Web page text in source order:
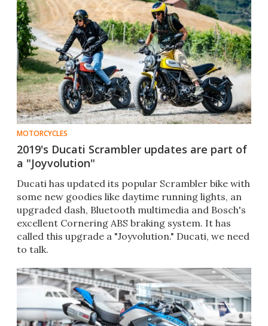
MOTORCYCLES
2019's Ducati Scrambler updates are part of
a "Joyvolution"
​Ducati has updated its popular Scrambler bike with
some new goodies like daytime running lights, an
upgraded dash, Bluetooth multimedia and Bosch's
excellent Cornering ABS braking system. It has
called this upgrade a "Joyvolution." Ducati, we need
to talk.